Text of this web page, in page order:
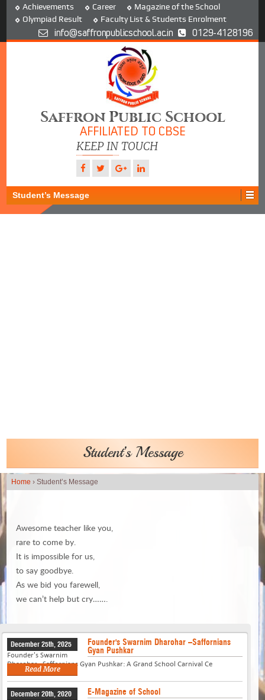
Achievements Career
Magazine of the School
Olympiad Result
Faculty List & Students Enrolment
info@saffronpublicschool.ac.in 0129-4128196
Saffron Public School
AFFILIATED TO CBSE
KEEP IN TOUCH
Student’s Message
Student’s Message
Home › Student’s Message
Awesome teacher like you,
rare to come by.
It is impossible for us,
to say goodbye.
As we bid you farewell,
we can’t help but cry…….
Founder's Swarnim Dharohar –Saffornians
Gyan Pushkar
December 25th, 2025
Founder's Swarnim
Dharohar –Saffornians Gyan Pushkar: A Grand School Carnival Ce
Read More
E-Magazine of School
December 20th, 2020